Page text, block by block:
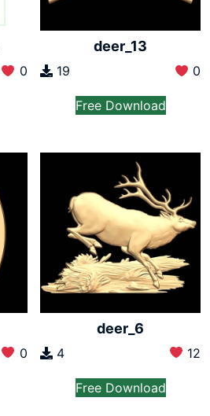
0
deer_13
19 0
Free Download
0
deer_6
4 12
Free Download